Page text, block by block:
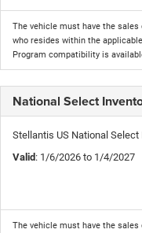
The vehicle must have the
who resides within the
Program compatibility is
National Select
Stellantis US National Select
Valid: 1/6/2026 to 1/4/2027
The vehicle must have the